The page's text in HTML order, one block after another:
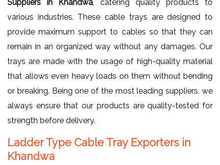
Suppliers in Khandwa , catering quality products to
various industries. These cable trays are designed to
provide maximum support to cables so that they can
remain in an organized way without any damages. Our
trays are made with the usage of high-quality material
that allows even heavy loads on them without bending
or breaking. Being one of the most leading suppliers, we
always ensure that our products are quality-tested for
strength before delivery.
Ladder Type Cable Tray Exporters in
Khandwa